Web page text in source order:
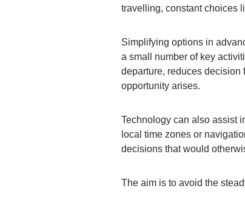
travelling, constant choices
Simplifying options in
a small number of key
departure, reduces
opportunity arises.
Technology can also assist
local time zones or
decisions that would
The aim is to avoid the